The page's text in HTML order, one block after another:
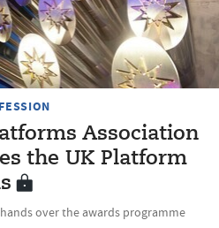
Association
the UK Platform
over the awards programme